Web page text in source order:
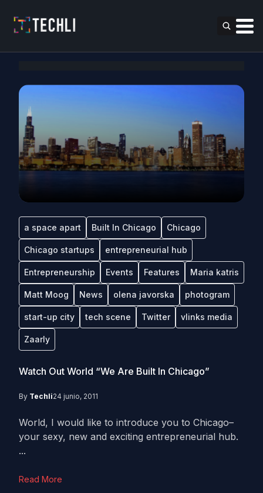
a space apart Built In Chicago Chicago
Chicago startups entrepreneurial hub
Entrepreneurship Events Features Maria katris
Matt Moog News olena javorska photogram
start-up city tech scene Twitter vlinks media
Zaarly
Watch Out World “We Are Built In Chicago”
By Techli24 junio, 2011
World, I would like to introduce you to Chicago–
your sexy, new and exciting entrepreneurial hub.
...
Read More